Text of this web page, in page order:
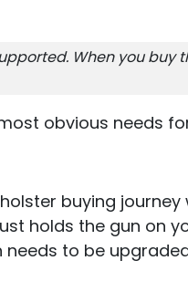
When you buy
obvious needs
buying
holds the gun on
to be